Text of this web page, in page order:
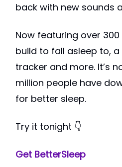
back with new sounds
Now featuring over
build to fall asleep to,
tracker and more. It’s
million people have
for better sleep.
Try it tonight 👇
Get BetterSleep